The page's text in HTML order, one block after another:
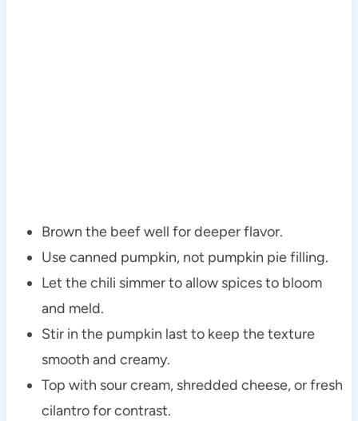
Brown the beef well for deeper flavor.
Use canned pumpkin, not pumpkin pie filling.
Let the chili simmer to allow spices to bloom
and meld.
Stir in the pumpkin last to keep the texture
smooth and creamy.
Top with sour cream, shredded cheese, or fresh
cilantro for contrast.